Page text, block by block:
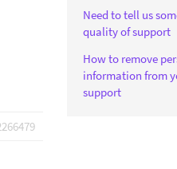
Need to tell us
quality of support
How to remove
information from
support